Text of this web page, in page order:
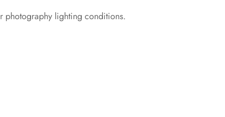
photography lighting conditions.